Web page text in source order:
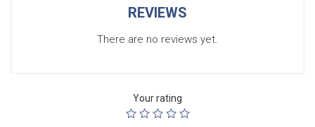
REVIEWS
There are no reviews yet.
Your rating